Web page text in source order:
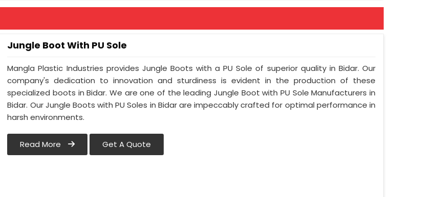
Jungle Boot With PU Sole
Mangla Plastic Industries provides Jungle Boots with a PU Sole of superior quality in Bidar. Our
company's dedication to innovation and sturdiness is evident in the production of these
specialized boots in Bidar. We are one of the leading Jungle Boot with PU Sole Manufacturers in
Bidar. Our Jungle Boots with PU Soles in Bidar are impeccably crafted for optimal performance in
harsh environments.
Read More Get A Quote